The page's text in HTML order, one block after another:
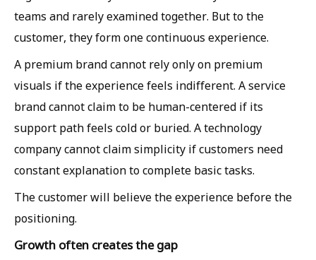
teams and rarely examined together. But to the
customer, they form one continuous experience.
A premium brand cannot rely only on premium
visuals if the experience feels indifferent. A service
brand cannot claim to be human-centered if its
support path feels cold or buried. A technology
company cannot claim simplicity if customers need
constant explanation to complete basic tasks.
The customer will believe the experience before the
positioning.
Growth often creates the gap